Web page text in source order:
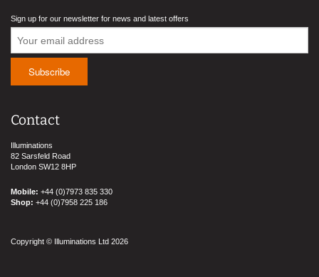
Sign up for our newsletter for news and latest offers
Contact
Illuminations
82 Sarsfeld Road
London SW12 8HP
Mobile: +44 (0)7973 835 330
Shop: +44 (0)7958 225 186
Copyright © Illuminations Ltd 2026